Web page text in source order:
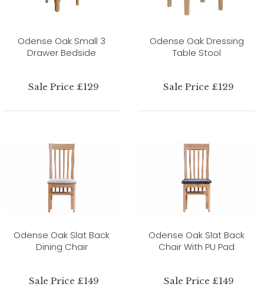
Odense Oak Small 3
Drawer Bedside
Sale Price £129
Odense Oak Dressing
Table Stool
Sale Price £129
Odense Oak Slat Back
Dining Chair
Sale Price £149
Odense Oak Slat Back
Chair With PU Pad
Sale Price £149